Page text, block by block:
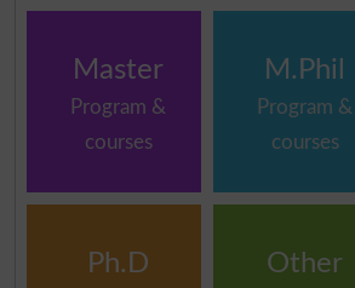
Master
Program &
courses
M.Phil
Program &
courses
Ph.D Other